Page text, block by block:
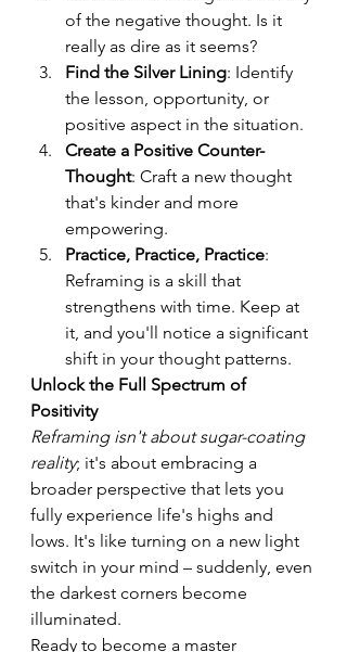
of the negative thought. Is it
really as dire as it seems?
Find the Silver Lining: Identify
the lesson, opportunity, or
positive aspect in the situation.
Create a Positive Counter-
Thought: Craft a new thought
that's kinder and more
empowering.
Practice, Practice, Practice:
Reframing is a skill that
strengthens with time. Keep at
it, and you'll notice a significant
shift in your thought patterns.
Unlock the Full Spectrum of
Positivity
Reframing isn't about sugar-coating
reality; it's about embracing a
broader perspective that lets you
fully experience life's highs and
lows. It's like turning on a new light
switch in your mind – suddenly, even
the darkest corners become
illuminated.
Ready to become a master